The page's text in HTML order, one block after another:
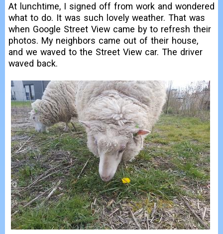
At lunchtime, I signed off from work and wondered
what to do. It was such lovely weather. That was
when Google Street View came by to refresh their
photos. My neighbors came out of their house,
and we waved to the Street View car. The driver
waved back.